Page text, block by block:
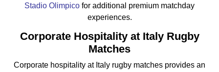
Stadio Olimpico for additional premium matchday
experiences.
Corporate Hospitality at Italy Rugby
Matches
Corporate hospitality at Italy rugby matches provides an